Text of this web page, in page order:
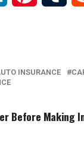
INSURANCE
Before Making